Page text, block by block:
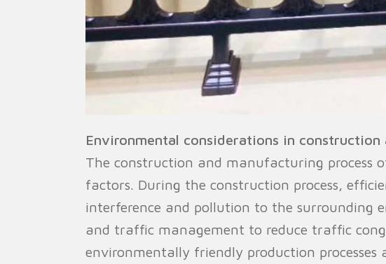
Environmental considerations in construction
The construction and manufacturing process
factors. During the construction process,
interference and pollution to the surrounding
and traffic management to reduce traffic
environmentally friendly production